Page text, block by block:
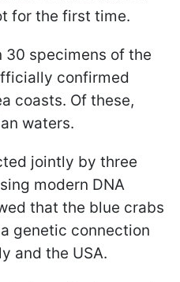
for the first time.
30 specimens of the
confirmed
coasts. Of these,
waters.
jointly by three
modern DNA
that the blue crabs
genetic connection
and the USA.